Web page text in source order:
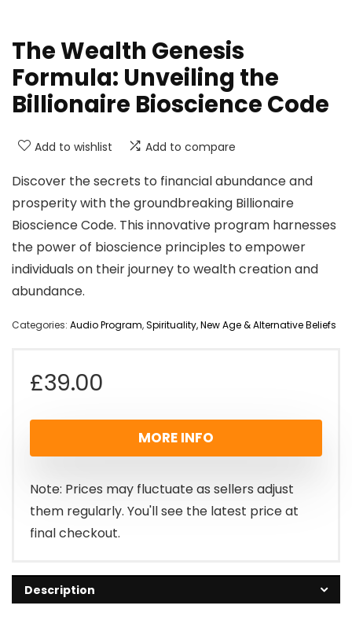
The Wealth Genesis
Formula: Unveiling the
Billionaire Bioscience Code
Add to wishlist Add to compare
Discover the secrets to financial abundance and
prosperity with the groundbreaking Billionaire
Bioscience Code. This innovative program harnesses
the power of bioscience principles to empower
individuals on their journey to wealth creation and
abundance.
Categories: Audio Program,Spirituality, New Age & Alternative Beliefs
£39.00
MORE INFO
Note: Prices may fluctuate as sellers adjust
them regularly. You'll see the latest price at
final checkout.
Description